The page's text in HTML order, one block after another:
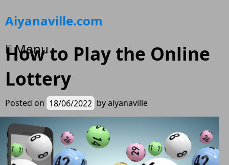
Skip
to
Aiyanaville.com
Menu
How to Play the Online
Lottery
Posted on 18/06/2022 byaiyanaville